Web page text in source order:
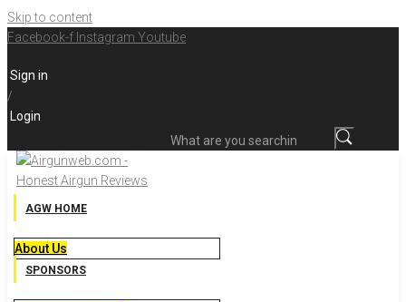
Skip to content
Facebook-f Instagram Youtube
Sign in
/
Login
AGW HOME
About Us
SPONSORS